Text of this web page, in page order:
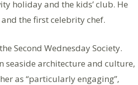
holiday and the kids’ club. He
the first celebrity chef.
Second Wednesday Society.
seaside architecture and culture,
as “particularly engaging”,